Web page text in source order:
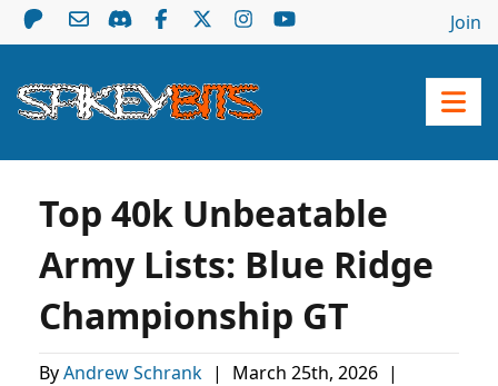
Join
Top 40k Unbeatable
Army Lists: Blue Ridge
Championship GT
ByAndrew Schrank | March 25th, 2026 |